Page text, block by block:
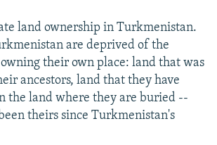
land ownership in Turkmenistan.
are deprived of the
their own place: land that was
ancestors, land that they have
the land where they are buried --
theirs since Turkmenistan's